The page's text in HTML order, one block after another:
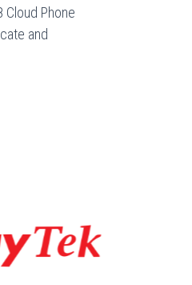
Phone
and